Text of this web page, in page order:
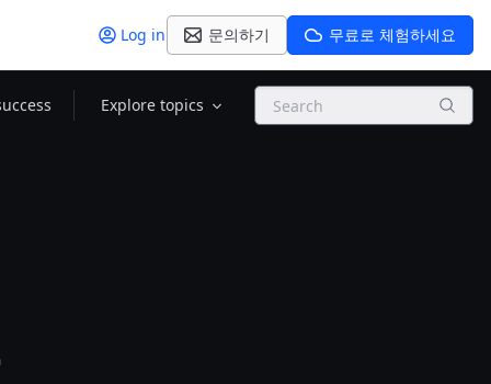
Log in 문의하기 무료로 체험하세요
Explore topics Search